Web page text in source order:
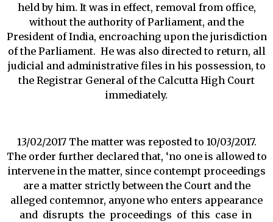
held by him. It was in effect, removal from office,
without the authority of Parliament, and the
President of India, encroaching upon the jurisdiction
of the Parliament. He was also directed to return, all
judicial and administrative files in his possession, to
the Registrar General of the Calcutta High Court
immediately.
13/02/2017 The matter was reposted to 10/03/2017.
The order further declared that, ‘no one is allowed to
intervene in the matter, since contempt proceedings
are a matter strictly between the Court and the
alleged contemnor, anyone who enters appearance
and disrupts the proceedings of this case in